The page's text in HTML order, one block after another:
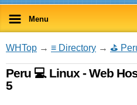
Menu
WHTop → ≡ Directory → ⛳
Peru 💻 Linux - Web
5